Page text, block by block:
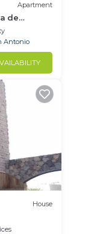
Apartment
de
Antonio
House